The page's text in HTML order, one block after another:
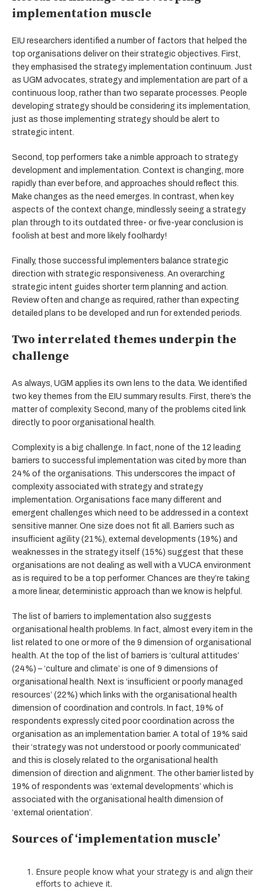
implementation muscle
EIU researchers identified a number of factors that helped the
top organisations deliver on their strategic objectives. First,
they emphasised the strategy implementation continuum. Just
as UGM advocates, strategy and implementation are part of a
continuous loop, rather than two separate processes. People
developing strategy should be considering its implementation,
just as those implementing strategy should be alert to
strategic intent.
Second, top performers take a nimble approach to strategy
development and implementation. Context is changing, more
rapidly than ever before, and approaches should reflect this.
Make changes as the need emerges. In contrast, when key
aspects of the context change, mindlessly seeing a strategy
plan through to its outdated three- or five-year conclusion is
foolish at best and more likely foolhardy!
Finally, those successful implementers balance strategic
direction with strategic responsiveness. An overarching
strategic intent guides shorter term planning and action.
Review often and change as required, rather than expecting
detailed plans to be developed and run for extended periods.
Two interrelated themes underpin the
challenge
As always, UGM applies its own lens to the data. We identified
two key themes from the EIU summary results. First, there’s the
matter of complexity. Second, many of the problems cited link
directly to poor organisational health.
Complexity is a big challenge. In fact, none of the 12 leading
barriers to successful implementation was cited by more than
24% of the organisations. This underscores the impact of
complexity associated with strategy and strategy
implementation. Organisations face many different and
emergent challenges which need to be addressed in a context
sensitive manner. One size does not fit all. Barriers such as
insufficient agility (21%), external developments (19%) and
weaknesses in the strategy itself (15%) suggest that these
organisations are not dealing as well with a VUCA environment
as is required to be a top performer. Chances are they’re taking
a more linear, deterministic approach than we know is helpful.
The list of barriers to implementation also suggests
organisational health problems. In fact, almost every item in the
list related to one or more of the 9 dimension of organisational
health. At the top of the list of barriers is ‘cultural attitudes’
(24%) – ‘culture and climate’ is one of 9 dimensions of
organisational health. Next is ‘insufficient or poorly managed
resources’ (22%) which links with the organisational health
dimension of coordination and controls. In fact, 19% of
respondents expressly cited poor coordination across the
organisation as an implementation barrier. A total of 19% said
their ‘strategy was not understood or poorly communicated’
and this is closely related to the organisational health
dimension of direction and alignment. The other barrier listed by
19% of respondents was ‘external developments’ which is
associated with the organisational health dimension of
‘external orientation’.
Sources of ‘implementation muscle’
Ensure people know what your strategy is and align their
efforts to achieve it.